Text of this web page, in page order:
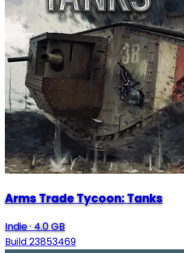
Arms Trade Tycoon: Tanks
Indie·4.0 GB
Build 23853469